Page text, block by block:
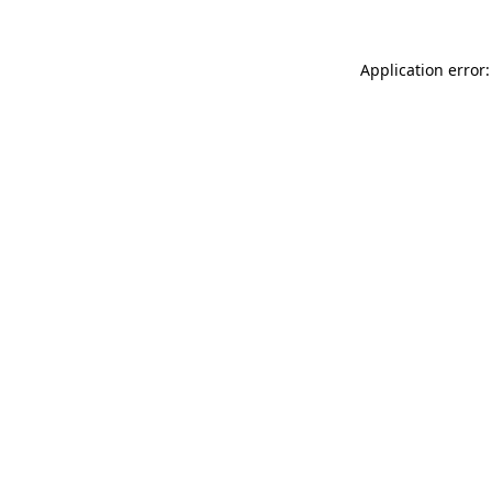
Application